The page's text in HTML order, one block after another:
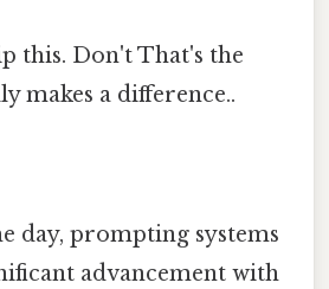
this. Don't That's the
makes a difference..
day, prompting systems
advancement with